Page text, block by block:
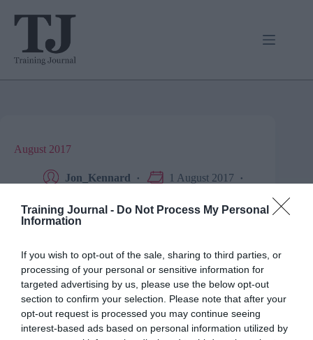
Training Journal - Do Not Process My Personal
Information
If you wish to opt-out of the sale, sharing to third parties, or
processing of your personal or sensitive information for
targeted advertising by us, please use the below opt-out
section to confirm your selection. Please note that after your
opt-out request is processed you may continue seeing
interest-based ads based on personal information utilized by
August 2017
Jon_Kennard
1 August 2017
ex-teacher.